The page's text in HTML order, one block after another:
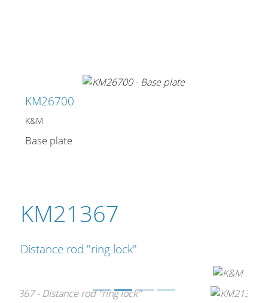
KM21367
Distance rod "ring lock"
KM26700
K&M
Base plate
Rack accessories
CASY Modular Solutions